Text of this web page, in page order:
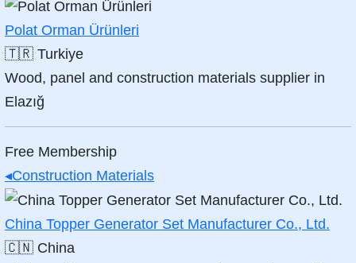
Polat Orman Ürünleri
🇹🇷 Turkiye
Wood, panel and construction materials supplier in
Elazığ
Free Membership
◂Construction Materials
China Topper Generator Set Manufacturer Co., Ltd.
🇨🇳 China